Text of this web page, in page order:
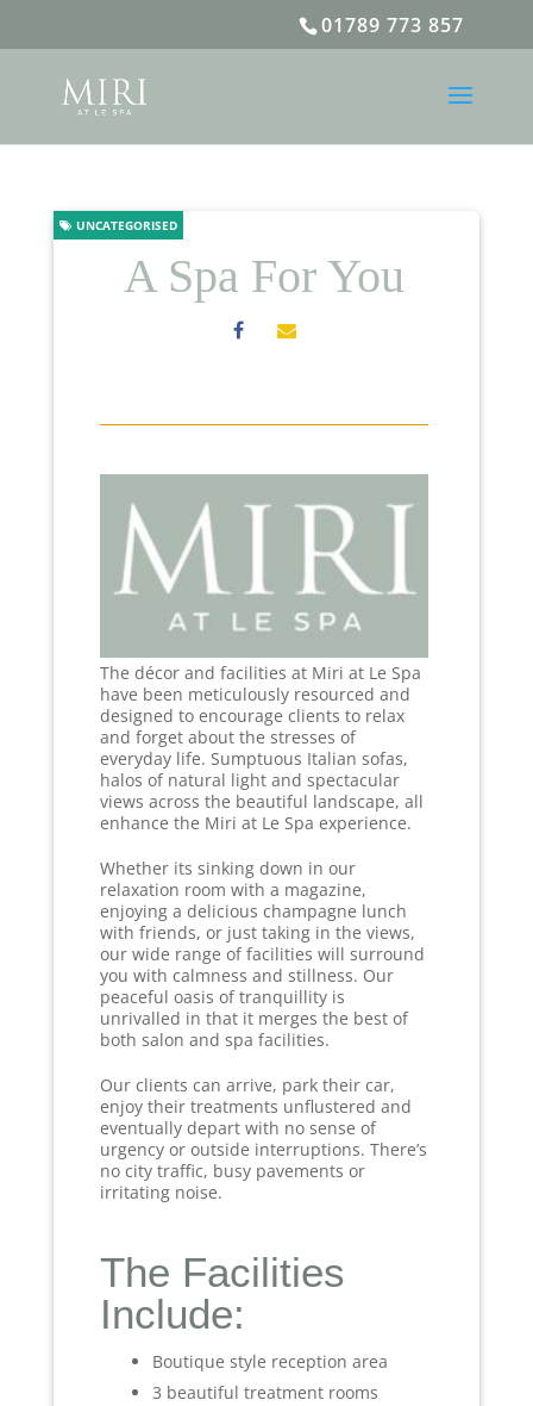
01789 773 857
A Spa For You
UNCATEGORISED
The décor and facilities at Miri at Le Spa
have been meticulously resourced and
designed to encourage clients to relax
and forget about the stresses of
everyday life. Sumptuous Italian sofas,
halos of natural light and spectacular
views across the beautiful landscape, all
enhance the Miri at Le Spa experience.
Whether its sinking down in our
relaxation room with a magazine,
enjoying a delicious champagne lunch
with friends, or just taking in the views,
our wide range of facilities will surround
you with calmness and stillness. Our
peaceful oasis of tranquillity is
unrivalled in that it merges the best of
both salon and spa facilities.
Our clients can arrive, park their car,
enjoy their treatments unflustered and
eventually depart with no sense of
urgency or outside interruptions. There’s
no city traffic, busy pavements or
irritating noise.
The Facilities
Include:
Boutique style reception area
3 beautiful treatment rooms